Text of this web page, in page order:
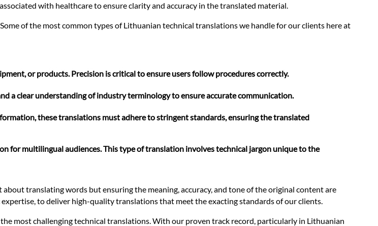
with healthcare to ensure clarity and accuracy in the translated material.
of the most common types of Lithuanian technical translations we handle for our clients here at
or products. Precision is critical to ensure users follow procedures correctly.
a clear understanding of industry terminology to ensure accurate communication.
these translations must adhere to stringent standards, ensuring the translated
for multilingual audiences. This type of translation involves technical jargon unique to the
translating words but ensuring the meaning, accuracy, and tone of the original content are
to deliver high-quality translations that meet the exacting standards of our clients.
most challenging technical translations. With our proven track record, particularly in Lithuanian